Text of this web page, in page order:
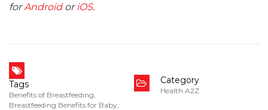
forAndroidoriOS.
Tags
Benefits of Breastfeeding,
Breastfeeding Benefits for Baby,
Category
Health A2Z